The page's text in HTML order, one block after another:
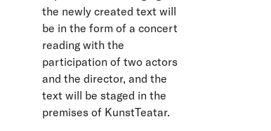
the newly created text will
be in the form of a concert
reading with the
participation of two actors
and the director, and the
text will be staged in the
premises of KunstTeatar.